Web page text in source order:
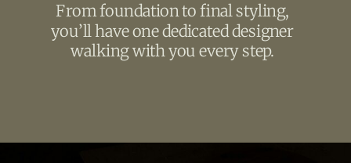
From foundation to final styling,
you’ll have one dedicated designer
walking with you every step.